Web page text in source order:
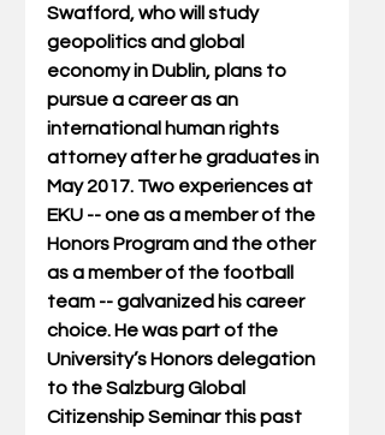
Swafford, who will study
geopolitics and global
economy in Dublin, plans to
pursue a career as an
international human rights
attorney after he graduates in
May 2017. Two experiences at
EKU -- one as a member of the
Honors Program and the other
as a member of the football
team -- galvanized his career
choice. He was part of the
University’s Honors delegation
to the Salzburg Global
Citizenship Seminar this past